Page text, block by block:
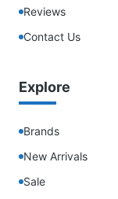
Reviews
Contact Us
Explore
Brands
New Arrivals
Sale